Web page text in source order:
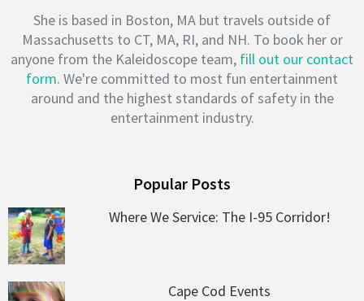
She is based in Boston, MA but travels outside of
Massachusetts to CT, MA, RI, and NH. To book her or
anyone from the Kaleidoscope team, fill out our contact
form. We're committed to most fun entertainment
around and the highest standards of safety in the
entertainment industry.
Popular Posts
Where We Service: The I-95 Corridor!
Cape Cod Events